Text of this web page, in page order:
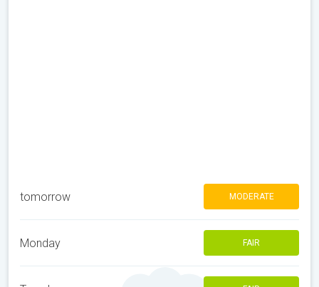
tomorrow MODERATE
Monday FAIR